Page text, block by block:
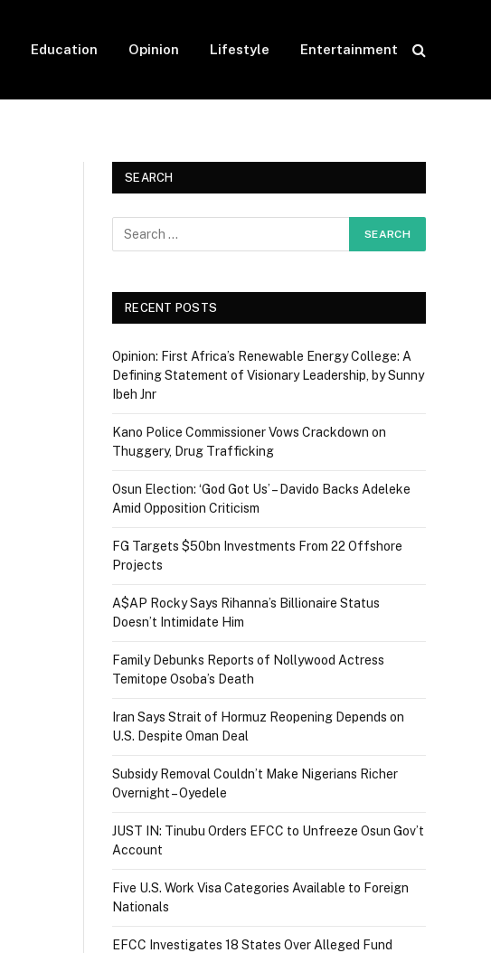
Education Opinion Lifestyle Entertainment
SEARCH
RECENT POSTS
Opinion: First Africa’s Renewable Energy College: A
Defining Statement of Visionary Leadership, by Sunny
Ibeh Jnr
Kano Police Commissioner Vows Crackdown on
Thuggery, Drug Trafficking
Osun Election: ‘God Got Us’ – Davido Backs Adeleke
Amid Opposition Criticism
FG Targets $50bn Investments From 22 Offshore
Projects
A$AP Rocky Says Rihanna’s Billionaire Status
Doesn’t Intimidate Him
Family Debunks Reports of Nollywood Actress
Temitope Osoba’s Death
Iran Says Strait of Hormuz Reopening Depends on
U.S. Despite Oman Deal
Subsidy Removal Couldn’t Make Nigerians Richer
Overnight – Oyedele
JUST IN: Tinubu Orders EFCC to Unfreeze Osun Gov’t
Account
Five U.S. Work Visa Categories Available to Foreign
Nationals
EFCC Investigates 18 States Over Alleged Fund